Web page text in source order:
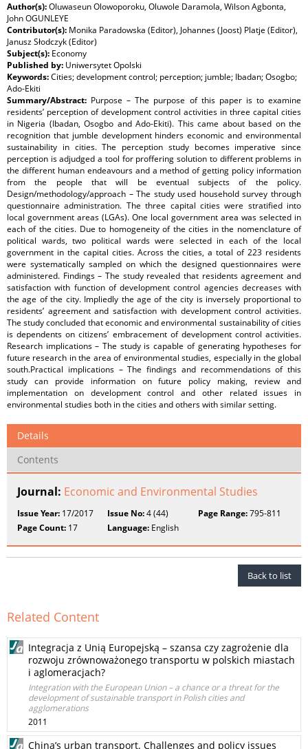
Author(s):Oluwaseun Olowoporoku, Oluwole Daramola, Wilson Agbonta,
John OGUNLEYE
Contributor(s): Monika Paradowska (Editor), Johannes (Joost) Platje (Editor),
Janusz Słodczyk (Editor)
Subject(s): Economy
Published by: Uniwersytet Opolski
Keywords:Cities; development control; perception; jumble; Ibadan; Osogbo;
Ado-Ekiti
Summary/Abstract: Purpose – The purpose of this paper is to examine
residents’ perception of development control activities in three capital cities
in Nigeria (Ibadan, Osogbo and Ado-Ekiti). This came about based on the
recognition that jumble development hinders economic and environmental
sustainability in cities. The perception study becomes imperative since
perception is adjudged a tool for proffering solution to different problems in
the different human endeavours and a method of getting policy information
from the people that will be eventual subjects of the policy.
Design/methodology/approach – The study used household survey through
questionnaire administration. The three capital cities were stratified into
local government areas (LGAs). One local government area was selected in
each of the cities. Due to homogeneity of the cities in the nomenclature of
political wards, two political wards were selected in each of the local
government in the capital cities. Across the cities, a total of 223 residents
were systematically sampled on which the designed questionnaires were
administered. Findings – The study revealed that residents agreement and
satisfaction with function of development control agencies decreases with
the age of the city. Impliedly the age of the city is inversely proportional to
residents’ agreement and satisfaction with development control activities.
The study concluded that economic and environmental sustainability of cities
is dependents on citizens’ embracement of development control activities.
Research implications – The study is capable of generating hypotheses for
future research in the area of environmental studies, especially in the global
south.Practical implications – The findings and recommendations of this
study can provide information on future policy making, review and
implementation on development control and other related issues in
environmental studies both in the cities and others with similar setting.
Details
Contents
Journal: Economic and Environmental Studies
Issue Year: 17/2017 Issue No:4 (44) Page Range:795-811
Page Count: 17 Language: English
Back to list
Related Content
Integracja z Unią Europejską – szansa czy zagrożenie dla
rozwoju zrównoważonego transportu w polskich miastach
i aglomeracjach?
Integration with the European Union – a chance or a threat for the
development of sustainable transport in Polish cities and
agglomerations
2011
China’s urban transport. Challenges and policy issues